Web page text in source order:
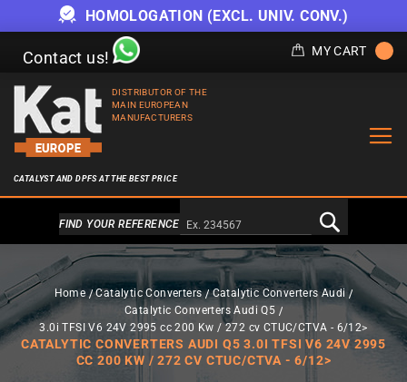
HOMOLOGATION (EXCL. UNIV. CONV.)
Contact us! MY CART
DISTRIBUTOR OF THE
MAIN EUROPEAN
MANUFACTURERS
CATALYST AND DPFS AT THE BEST PRICE
Alternativa a Doofinder
FIND YOUR REFERENCE
Home Catalytic Converters
Catalytic Converters Audi
Catalytic Converters Audi Q5
3.0i TFSI V6 24V 2995 cc 200 Kw / 272 cv CTUC/CTVA - 6/12>
CATALYTIC CONVERTERS AUDI Q5 3.0I TFSI V6 24V 2995
CC 200 KW / 272 CV CTUC/CTVA - 6/12>